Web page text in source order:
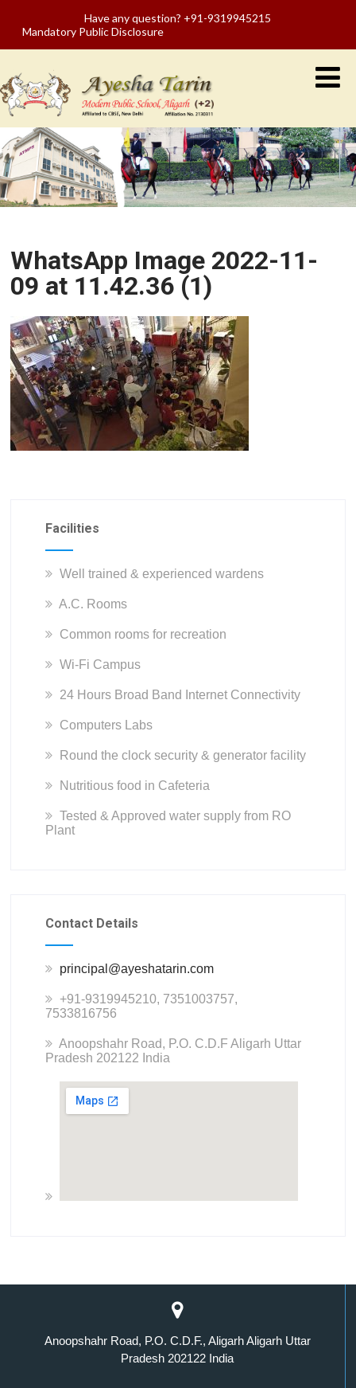
Have any question? +91-9319945215
Mandatory Public Disclosure
WhatsApp Image 2022-11-
09 at 11.42.36 (1)
Facilities
Well trained & experienced wardens
A.C. Rooms
Common rooms for recreation
Wi-Fi Campus
24 Hours Broad Band Internet Connectivity
Computers Labs
Round the clock security & generator facility
Nutritious food in Cafeteria
Tested & Approved water supply from RO
Plant
Contact Details
principal@ayeshatarin.com
+91-9319945210, 7351003757,
7533816756
Anoopshahr Road, P.O. C.D.F Aligarh Uttar
Pradesh 202122 India
Anoopshahr Road, P.O. C.D.F., Aligarh Aligarh Uttar
Pradesh 202122 India